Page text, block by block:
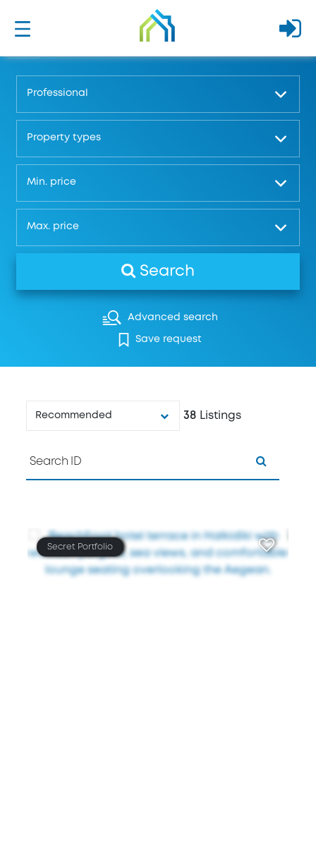
Professional
Property types
Μin. price
Μax. price
Search
Advanced search
Save request
Recommended 38 Listings
Secret Portfolio